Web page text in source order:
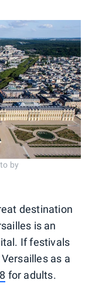
by
destination
is an
If festivals
as a
for adults.